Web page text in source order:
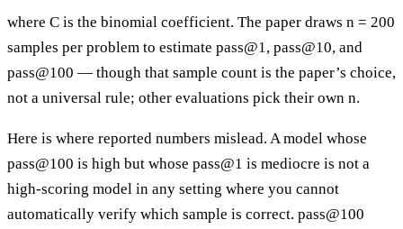
where C is the binomial coefficient. The paper draws n = 200
samples per problem to estimate pass@1, pass@10, and
pass@100 — though that sample count is the paper’s choice,
not a universal rule; other evaluations pick their own n.
Here is where reported numbers mislead. A model whose
pass@100 is high but whose pass@1 is mediocre is not a
high-scoring model in any setting where you cannot
automatically verify which sample is correct. pass@100